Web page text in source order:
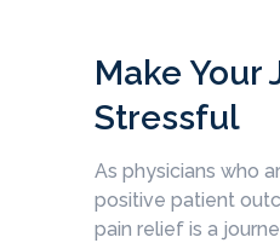
Make Your
Stressful
As physicians who
positive patient
pain relief is a